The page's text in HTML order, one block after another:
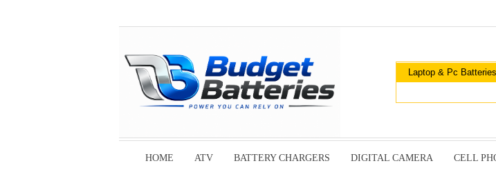
HOME ATV BATTERY CHARGERS DIGITAL CAMERA CELL